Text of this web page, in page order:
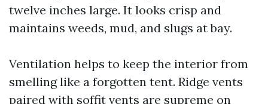
twelve inches large. It looks crisp and
maintains weeds, mud, and slugs at bay.
Ventilation helps to keep the interior from
smelling like a forgotten tent. Ridge vents
paired with soffit vents are supreme on